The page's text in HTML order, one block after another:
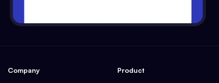
Company Product